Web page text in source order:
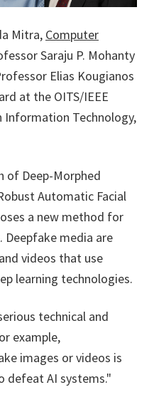
Mitra, Computer
Saraju P. Mohanty
Elias Kougianos
at the OITS/IEEE
Information Technology,
of Deep-Morphed
Automatic Facial
a new method for
media are
videos that use
learning technologies.
technical and
example,
images or videos is
defeat AI systems."